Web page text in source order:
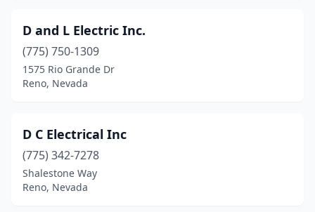
D and L Electric Inc.
(775) 750-1309
1575 Rio Grande Dr
Reno, Nevada
D C Electrical Inc
(775) 342-7278
Shalestone Way
Reno, Nevada